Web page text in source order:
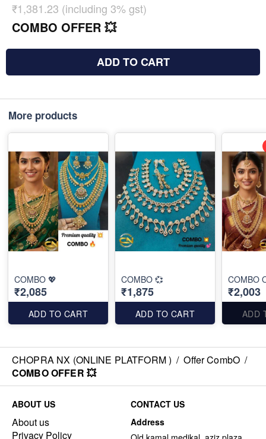
₹1,381.23 (including 3% gst)
COMBO OFFER 💥
ADD TO CART
More products
COMBO 💖
₹2,085
ADD TO CART
COMBO 💞
₹1,875
ADD TO CART
COMBO
₹2,003
ADD
CHOPRA NX (ONLINE PLATFORM ) / Offer CombO /
COMBO OFFER 💥
ABOUT US
About us
Privacy Policy
CONTACT US
Address